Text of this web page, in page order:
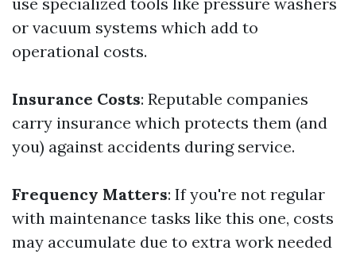
or vacuum systems which add to
operational costs.
Insurance Costs: Reputable companies
carry insurance which protects them (and
you) against accidents during service.
Frequency Matters: If you're not regular
with maintenance tasks like this one, costs
may accumulate due to extra work needed